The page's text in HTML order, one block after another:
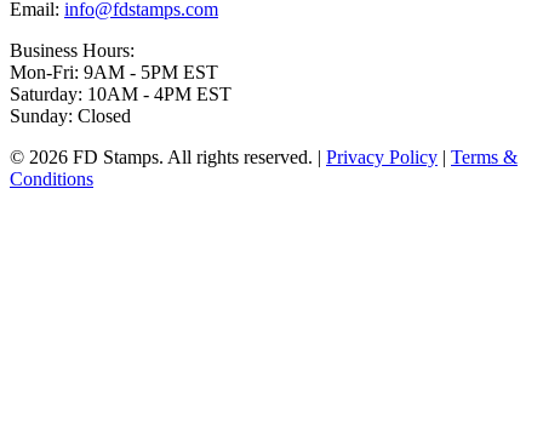
Email: info@fdstamps.com
Business Hours:
Mon-Fri: 9AM - 5PM EST
Saturday: 10AM - 4PM EST
Sunday: Closed
© 2026 FD Stamps. All rights reserved. | Privacy Policy | Terms &
Conditions